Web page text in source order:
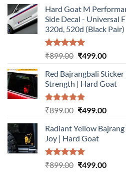
was:
₹899.00.
is:
Hard Goat M
Side Decal - Universal
320d, 520d (Black Pair)
Rated5.00
₹899.00 Original
was:
₹899.00.
₹499.00
is:
Red Bajrangbali
Strength | Hard Goat
Rated5.00
₹899.00 Original
was:
₹899.00.
₹499.00
is:
Radiant Yellow
Joy | Hard Goat
Rated5.00
₹899.00 Original
₹499.00